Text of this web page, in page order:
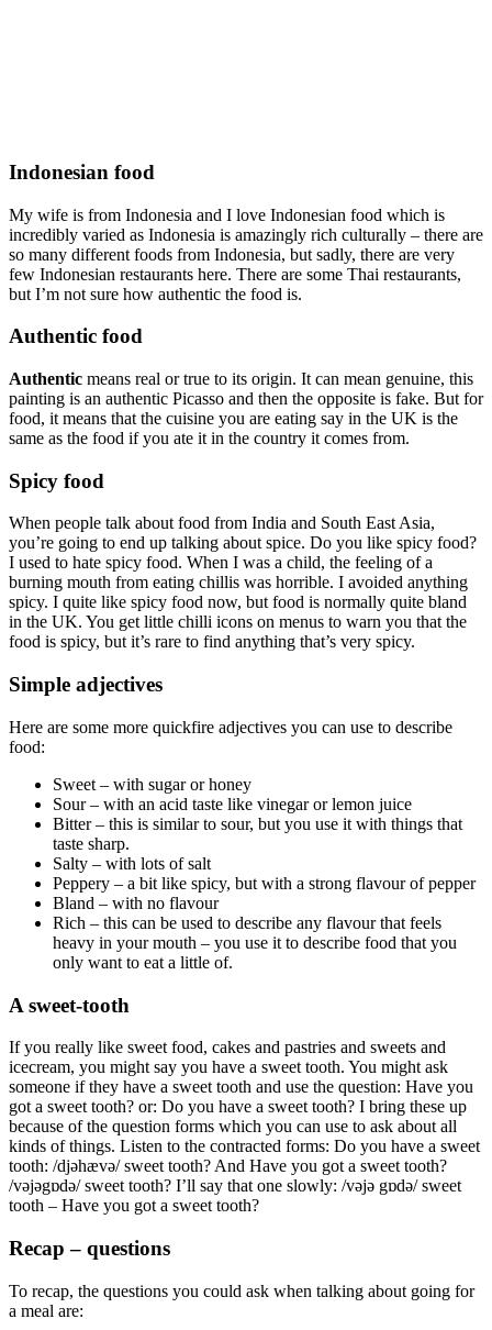
Indonesian food
My wife is from Indonesia and I love Indonesian food which is
incredibly varied as Indonesia is amazingly rich culturally – there are
so many different foods from Indonesia, but sadly, there are very
few Indonesian restaurants here. There are some Thai restaurants,
but I’m not sure how authentic the food is.
Authentic food
Authentic means real or true to its origin. It can mean genuine, this
painting is an authentic Picasso and then the opposite is fake. But for
food, it means that the cuisine you are eating say in the UK is the
same as the food if you ate it in the country it comes from.
Spicy food
When people talk about food from India and South East Asia,
you’re going to end up talking about spice. Do you like spicy food?
I used to hate spicy food. When I was a child, the feeling of a
burning mouth from eating chillis was horrible. I avoided anything
spicy. I quite like spicy food now, but food is normally quite bland
in the UK. You get little chilli icons on menus to warn you that the
food is spicy, but it’s rare to find anything that’s very spicy.
Simple adjectives
Here are some more quickfire adjectives you can use to describe
food:
Sweet – with sugar or honey
Sour – with an acid taste like vinegar or lemon juice
Bitter – this is similar to sour, but you use it with things that
taste sharp.
Salty – with lots of salt
Peppery – a bit like spicy, but with a strong flavour of pepper
Bland – with no flavour
Rich – this can be used to describe any flavour that feels
heavy in your mouth – you use it to describe food that you
only want to eat a little of.
A sweet-tooth
If you really like sweet food, cakes and pastries and sweets and
icecream, you might say you have a sweet tooth. You might ask
someone if they have a sweet tooth and use the question: Have you
got a sweet tooth? or: Do you have a sweet tooth? I bring these up
because of the question forms which you can use to ask about all
kinds of things. Listen to the contracted forms: Do you have a sweet
tooth: /djəhævə/ sweet tooth? And Have you got a sweet tooth?
/vəjəgɒdə/ sweet tooth? I’ll say that one slowly: /vəjə gɒdə/ sweet
tooth – Have you got a sweet tooth?
Recap – questions
To recap, the questions you could ask when talking about going for
a meal are: